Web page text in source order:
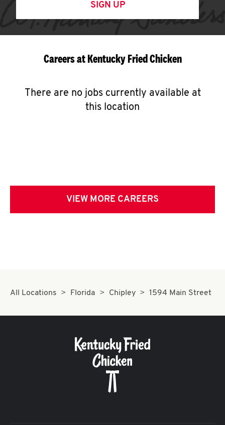
SIGN UP
Careers at Kentucky Fried Chicken
There are no jobs currently available at
this location
VIEW MORE CAREERS
All Locations Florida Chipley 1594 Main Street